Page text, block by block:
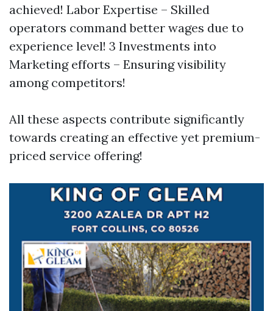
achieved! Labor Expertise – Skilled
operators command better wages due to
experience level! 3 Investments into
Marketing efforts – Ensuring visibility
among competitors!
All these aspects contribute significantly
towards creating an effective yet premium-
priced service offering!